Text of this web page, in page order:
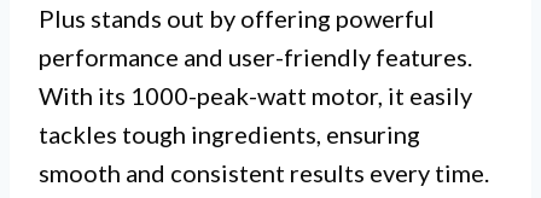
Plus stands out by offering powerful
performance and user-friendly features.
With its 1000-peak-watt motor, it easily
tackles tough ingredients, ensuring
smooth and consistent results every time.